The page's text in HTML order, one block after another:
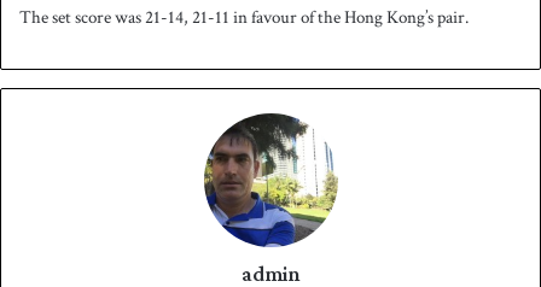
The set score was 21-14, 21-11 in favour of the Hong Kong’s pair.
admin